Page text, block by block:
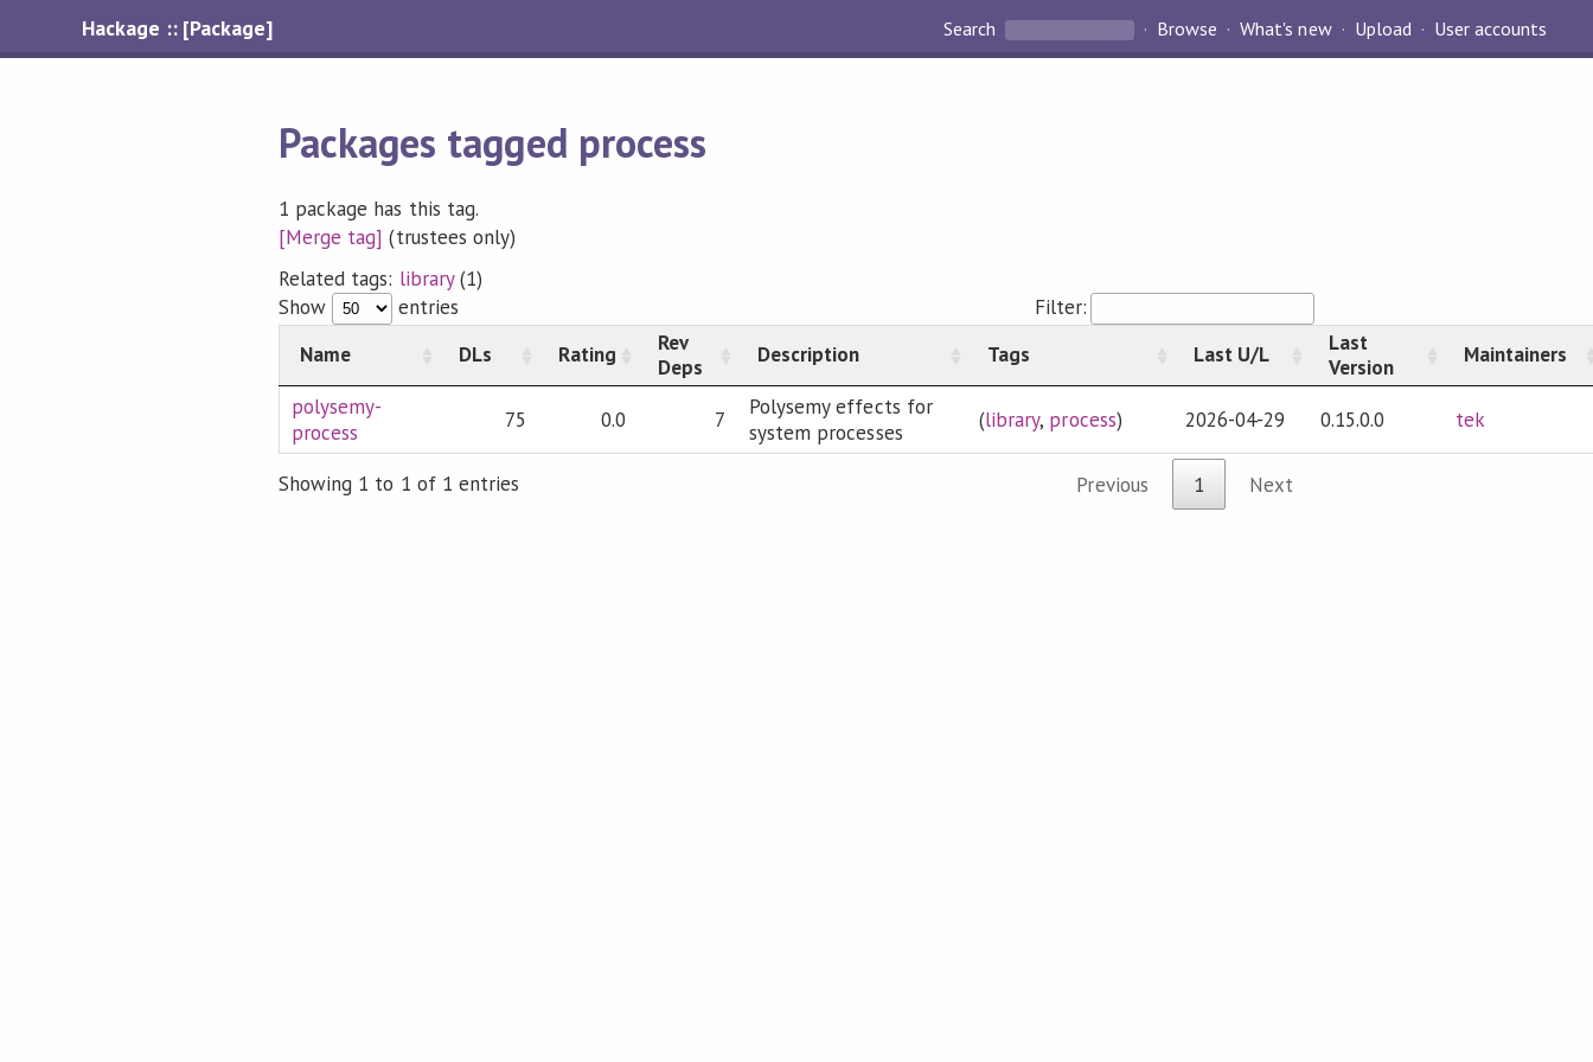
Hackage :: [Package] Search Browse What's new Upload User accounts
Packages tagged process
1 package has this tag.
[Merge tag] (trustees only)
Related tags: library(1)
Show
entries
Filter:
Name
DLs Rating
Rev
Deps
Description Tags Last U/L
Last
Version
Maintainers
polysemy-
process
75 0.0 7
Polysemy effects for
system processes
(library, process) 2026-04-29 0.15.0.0 tek
Showing 1 to 1 of 1 entries Previous 1 Next